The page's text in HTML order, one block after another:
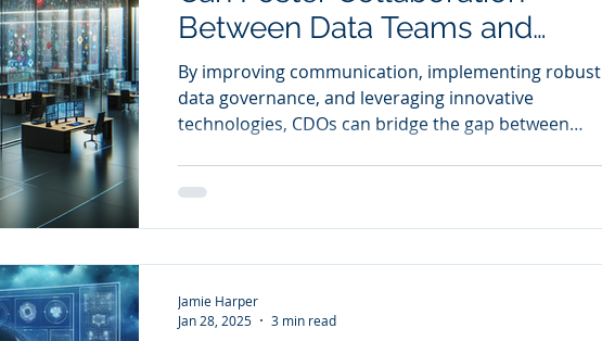
Between Data Teams and
Business Units for Enhanced
Value Creation
By improving communication, implementing robust
data governance, and leveraging innovative
technologies, CDOs can bridge the gap between
Jamie Harper
Jan 28, 2025
3 min read